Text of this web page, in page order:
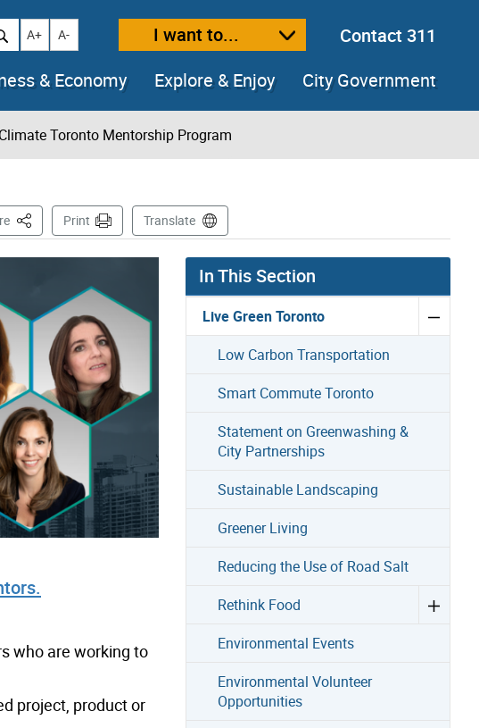
Increase text size
A+ Decrease text size
A- I want to...
Contact 311
& Economy Explore & Enjoy City Government
Toronto Mentorship Program
This PagePrint Translate
who are working to
project, product or
In This Section
Live Green Toronto
Low Carbon Transportation
Smart Commute Toronto
Statement on Greenwashing &
City Partnerships
Sustainable Landscaping
Greener Living
Reducing the Use of Road Salt
Rethink Food
Environmental Events
Environmental Volunteer
Opportunities